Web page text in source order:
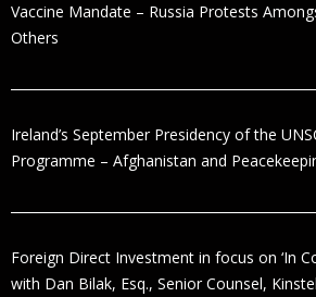
Vaccine Mandate – Russia Protests
Others
Ireland’s September Presidency of the
Programme – Afghanistan and
Foreign Direct Investment in focus on ‘In
with Dan Bilak, Esq., Senior Counsel,